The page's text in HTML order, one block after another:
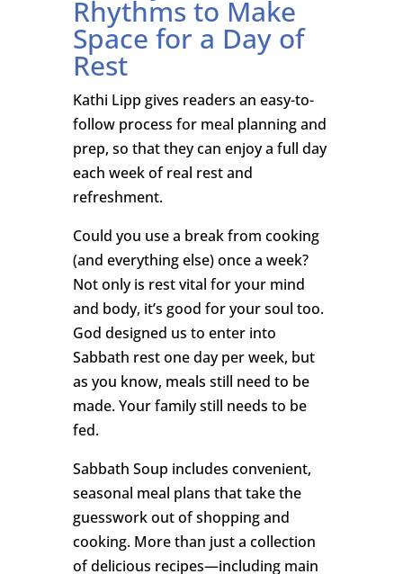
Rhythms to Make
Space for a Day of
Rest
Kathi Lipp gives readers an easy-to-
follow process for meal planning and
prep, so that they can enjoy a full day
each week of real rest and
refreshment.
Could you use a break from cooking
(and everything else) once a week?
Not only is rest vital for your mind
and body, it’s good for your soul too.
God designed us to enter into
Sabbath rest one day per week, but
as you know, meals still need to be
made. Your family still needs to be
fed.
Sabbath Soup includes convenient,
seasonal meal plans that take the
guesswork out of shopping and
cooking. More than just a collection
of delicious recipes—including main